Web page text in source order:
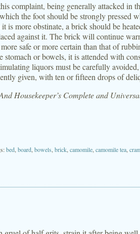
complaint, being generally attacked in
the foot should be strongly pressed
is more obstinate, a brick should be
against it. The brick will continue
safe or more certain than that of
stomach or bowels, it is attended with
liquors must be carefully
given, with ten or fifteen drops of
Housekeeper’s Complete and
bed board bowels brick camomile camomile tea